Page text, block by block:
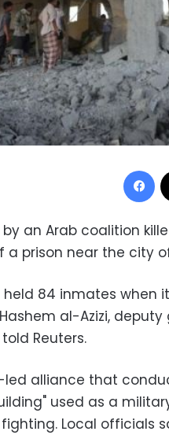
an Arab coalition
a prison near the city
held 84 inmates when
al-Azizi,
Reuters.
led alliance that
used as a
Local officials